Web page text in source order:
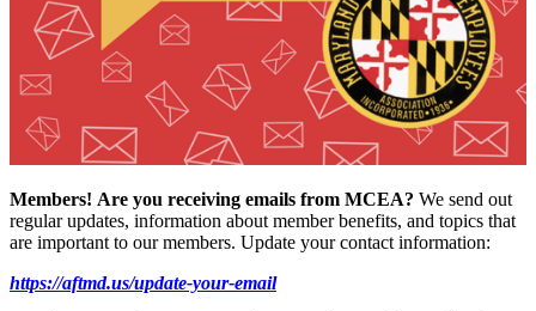
Members! Are you receiving emails from MCEA? We send out
regular updates, information about member benefits, and topics that
are important to our members. Update your contact information:
https://aftmd.us/update-your-email